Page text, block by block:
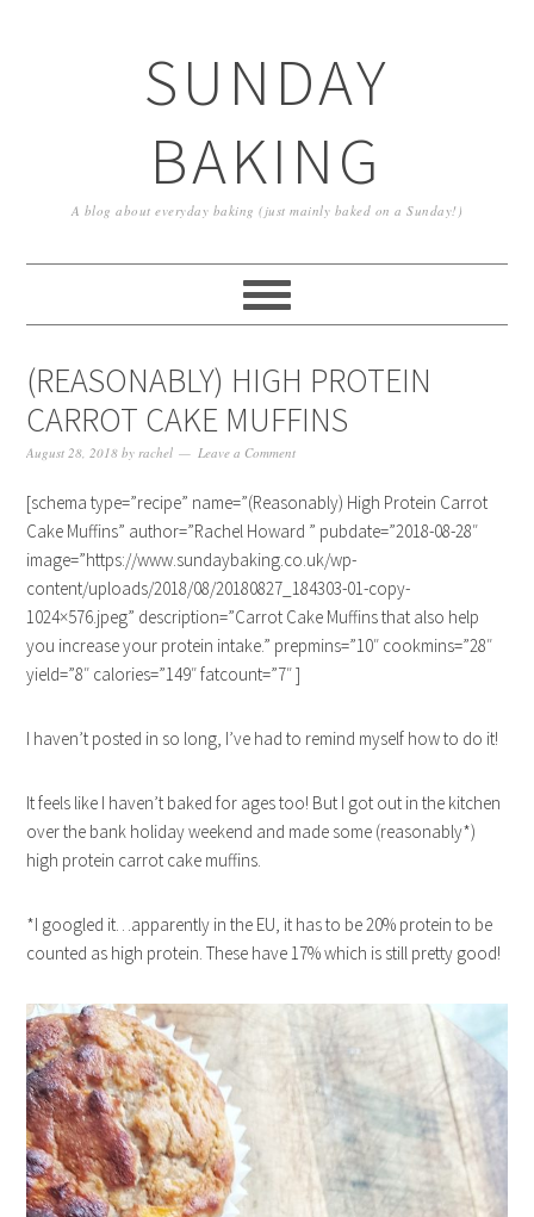
SUNDAY
BAKING
A blog about everyday baking (just mainly baked on a Sunday!)
(REASONABLY) HIGH PROTEIN
CARROT CAKE MUFFINS
August 28, 2018 byrachel Leave a Comment
[schema type=”recipe” name=”(Reasonably) High Protein Carrot
Cake Muffins” author=”Rachel Howard ” pubdate=”2018-08-28″
image=”https://www.sundaybaking.co.uk/wp-
content/uploads/2018/08/20180827_184303-01-copy-
1024×576.jpeg” description=”Carrot Cake Muffins that also help
you increase your protein intake.” prepmins=”10″ cookmins=”28″
yield=”8″ calories=”149″ fatcount=”7″ ]
I haven’t posted in so long, I’ve had to remind myself how to do it!
It feels like I haven’t baked for ages too! But I got out in the kitchen
over the bank holiday weekend and made some (reasonably*)
high protein carrot cake muffins.
*I googled it…apparently in the EU, it has to be 20% protein to be
counted as high protein. These have 17% which is still pretty good!